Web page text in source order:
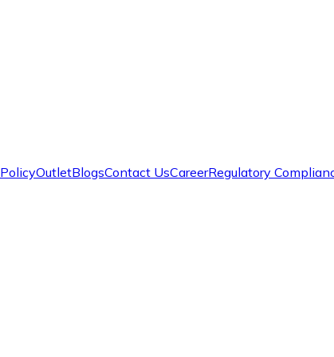
OutletBlogsContact UsCareerRegulatory